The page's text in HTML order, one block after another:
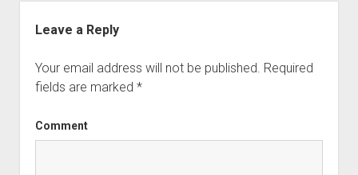
Leave a Reply
Your email address will not be published. Required
fields are marked *
Comment